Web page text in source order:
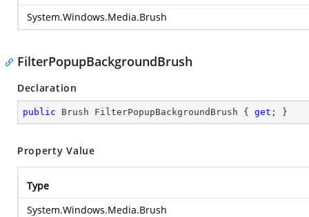
System.Windows.Media.Brush
FilterPopupBackgroundBrush
Declaration
public Brush FilterPopupBackgroundBrush { get ; }
Property Value
Type
System.Windows.Media.Brush